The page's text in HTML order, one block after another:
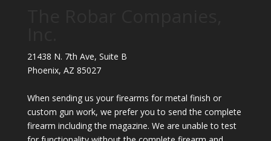
21438 N. 7th Ave, Suite B
Phoenix, AZ 85027
When sending us your firearms for metal finish or
custom gun work, we prefer you to send the complete
firearm including the magazine. We are unable to test